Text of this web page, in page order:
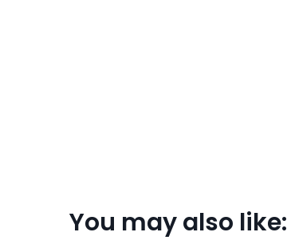
You may also like: